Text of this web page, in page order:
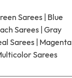
Sarees Blue
Sarees Gray
Sarees Magenta
Sarees